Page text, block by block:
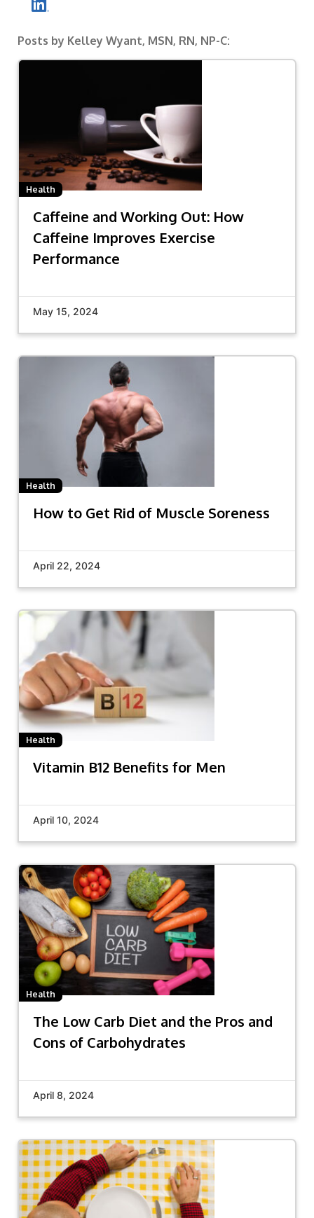
Posts by Kelley Wyant, MSN, RN, NP-C:
Health
Caffeine and Working Out: How
Caffeine Improves Exercise
Performance
May 15, 2024
Health
How to Get Rid of Muscle Soreness
April 22, 2024
Health
Vitamin B12 Benefits for Men
April 10, 2024
Health
The Low Carb Diet and the Pros and
Cons of Carbohydrates
April 8, 2024